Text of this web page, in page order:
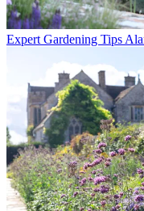
Expert Gardening Tips